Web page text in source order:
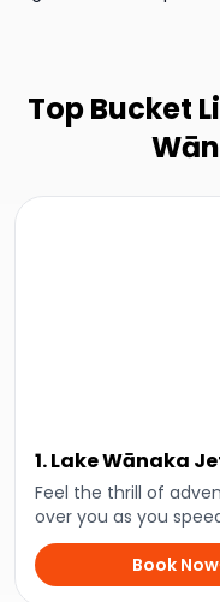
Top Bucket
1. Lake Wānaka
Tour
Feel the thrill of
over you as you
waters of Lake
the Clutha River on
exhilarating jet boat
Book Now